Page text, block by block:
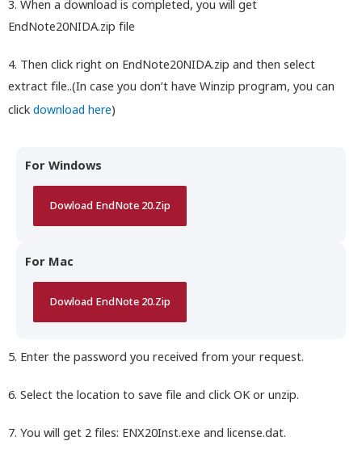
3. When a download is completed, you will get
EndNote20NIDA.zip file
4. Then click right on EndNote20NIDA.zip and then select
extract file..(In case you don’t have Winzip program, you can
clickdownload here)
For Windows
Dowload EndNote 20.Zip
For Mac
Dowload EndNote 20.Zip
5. Enter the password you received from your request.
6. Select the location to save file and click OK or unzip.
7. You will get 2 files: ENX20Inst.exe and license.dat.